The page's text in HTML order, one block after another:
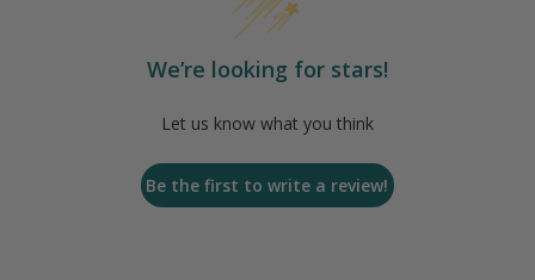
We’re looking for stars!
Let us know what you think
Be the first to write a review!